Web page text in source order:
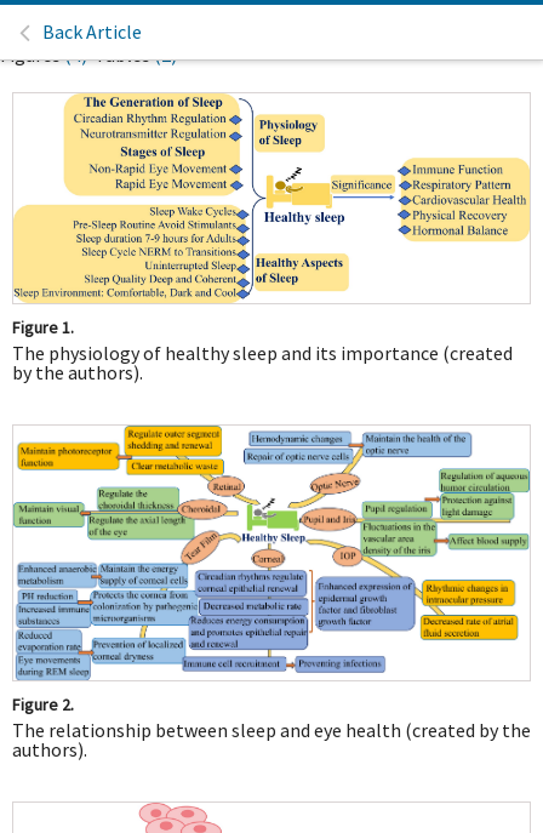
Back Article
Figures(4)Tables(2)
Figure 1.
The physiology of healthy sleep and its importance (created
by the authors).
Figure 2.
The relationship between sleep and eye health (created by the
authors).